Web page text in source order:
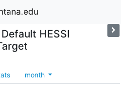
HESSI
month